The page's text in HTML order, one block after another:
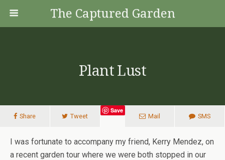
The Captured Garden
Plant Lust
Share Tweet
Save
Mail
SMS
I was fortunate to accompany my friend, Kerry Mendez, on
a recent garden tour where we were both stopped in our